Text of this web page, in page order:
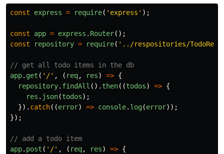
const express = require( ' express ' );
const app = express . Router();
const
repository = require( ' ../respositories/
// get all todo items in the db
app. get ( ' /' , ( req, res) => {
repository. findAll (). then((todos) => {
res . json(todos);
}). catch((error) => console. log(error));
});
// add a todo item
app. post ( ' /' , ( req, res) => {